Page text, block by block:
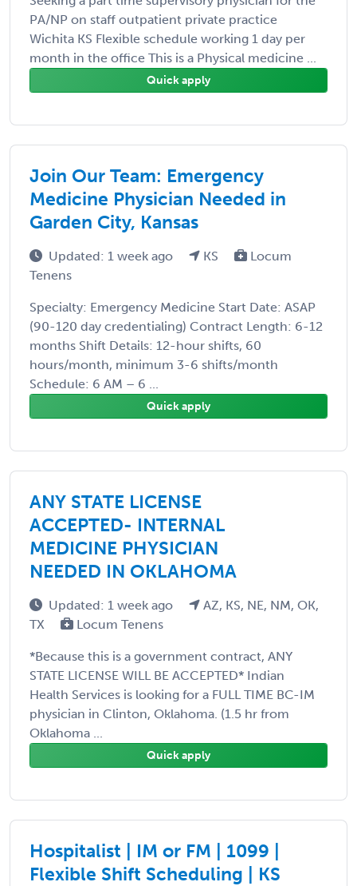
PA/NP on staff outpatient private practice
Wichita KS Flexible schedule working 1 day per
month in the office This is a Physical medicine ...
Quick apply
Join Our Team: Emergency
Medicine Physician Needed in
Garden City, Kansas
Updated: 1 week ago KS
Locum
Tenens
Specialty: Emergency Medicine Start Date: ASAP
(90-120 day credentialing) Contract Length: 6-12
months Shift Details: 12-hour shifts, 60
hours/month, minimum 3-6 shifts/month
Schedule: 6 AM – 6 ...
Quick apply
ANY STATE LICENSE
ACCEPTED- INTERNAL
MEDICINE PHYSICIAN
NEEDED IN OKLAHOMA
Updated: 1 week ago
AZ, KS, NE, NM, OK,
TX
Locum Tenens
*Because this is a government contract, ANY
STATE LICENSE WILL BE ACCEPTED* Indian
Health Services is looking for a FULL TIME BC-IM
physician in Clinton, Oklahoma. (1.5 hr from
Oklahoma ...
Quick apply
Hospitalist | IM or FM | 1099 |
Flexible Shift Scheduling | KS